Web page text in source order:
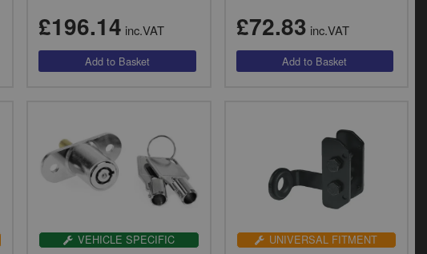
£196.14 inc.VAT £72.83 inc.VAT
VEHICLE SPECIFIC UNIVERSAL FITMENT